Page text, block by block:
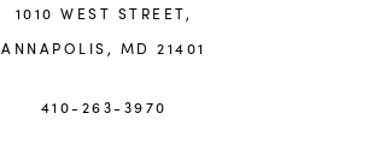
1010 WEST STREET,
ANNAPOLIS, MD 21401
410-263-3970